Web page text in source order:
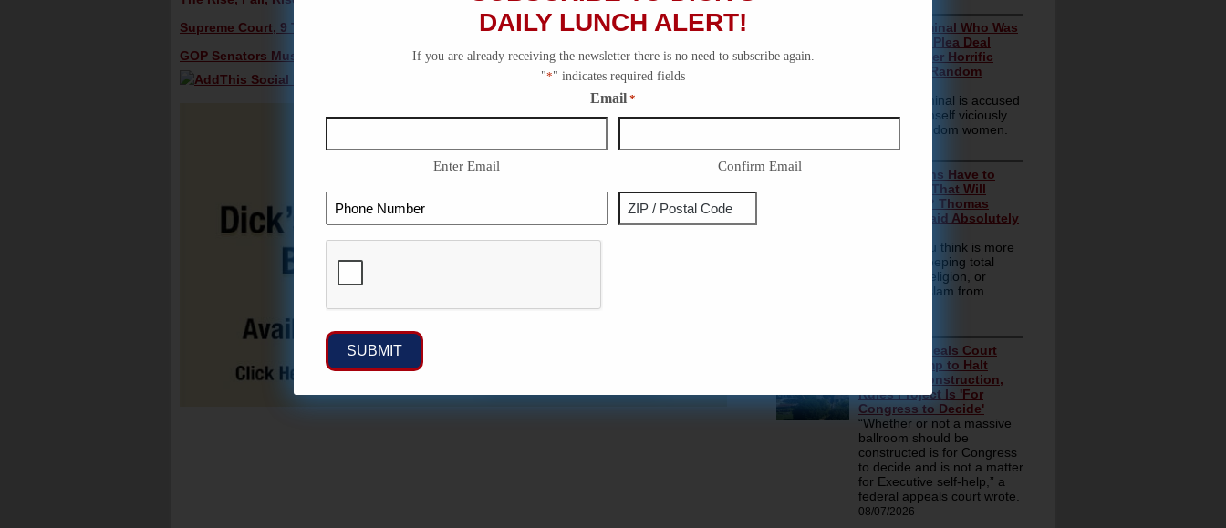
Supreme Court, 9 To 0, Bans Police Asset Seizure – Dick Morris TV: Lunch Alert!
GOP Senators Must Back Trump On Border Emergency – Dick Morris TV: Lunch Alert!
DAILY LUNCH ALERT!
If you are already receiving the newsletter there is no need to subscribe again.
"*" indicates required fields
Email *
Enter Email Confirm Email